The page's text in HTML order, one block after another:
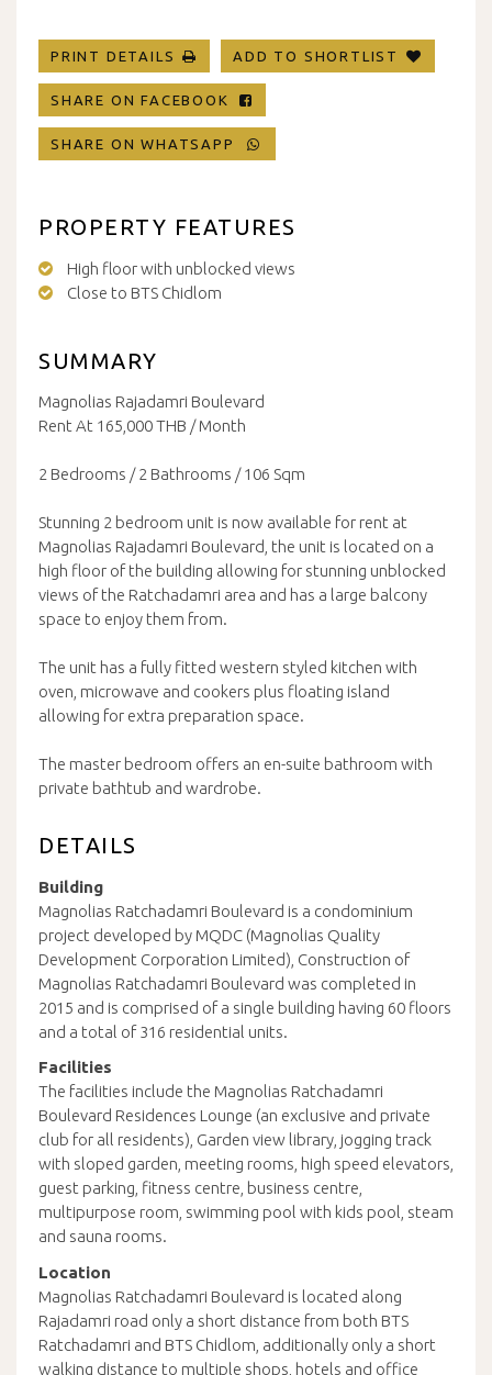
PRINT DETAILS ADD TO SHORTLIST
SHARE ON FACEBOOK
SHARE ON WHATSAPP
PROPERTY FEATURES
High floor with unblocked views
Close to BTS Chidlom
SUMMARY
Magnolias Rajadamri Boulevard
Rent At 165,000 THB / Month
2 Bedrooms / 2 Bathrooms / 106 Sqm
Stunning 2 bedroom unit is now available for rent at
Magnolias Rajadamri Boulevard, the unit is located on a
high floor of the building allowing for stunning unblocked
views of the Ratchadamri area and has a large balcony
space to enjoy them from.
The unit has a fully fitted western styled kitchen with
oven, microwave and cookers plus floating island
allowing for extra preparation space.
The master bedroom offers an en-suite bathroom with
private bathtub and wardrobe.
DETAILS
Building
Magnolias Ratchadamri Boulevard is a condominium
project developed by MQDC (Magnolias Quality
Development Corporation Limited), Construction of
Magnolias Ratchadamri Boulevard was completed in
2015 and is comprised of a single building having 60 floors
and a total of 316 residential units.
Facilities
The facilities include the Magnolias Ratchadamri
Boulevard Residences Lounge (an exclusive and private
club for all residents), Garden view library, jogging track
with sloped garden, meeting rooms, high speed elevators,
guest parking, fitness centre, business centre,
multipurpose room, swimming pool with kids pool, steam
and sauna rooms.
Location
Magnolias Ratchadamri Boulevard is located along
Rajadamri road only a short distance from both BTS
Ratchadamri and BTS Chidlom, additionally only a short
walking distance to multiple shops, hotels and office